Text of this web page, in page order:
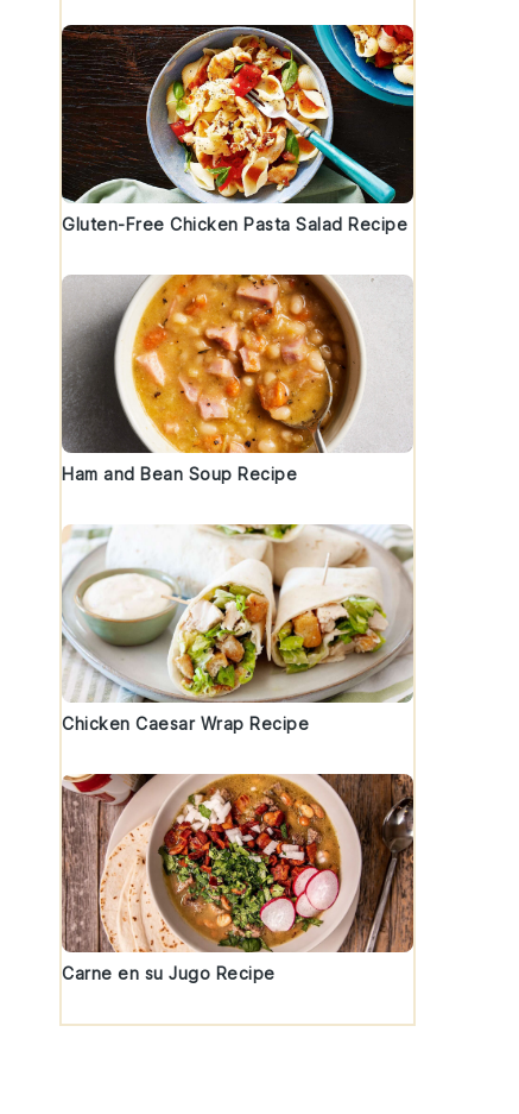
Gluten-Free Chicken Pasta Salad Recipe
Ham and Bean Soup Recipe
Chicken Caesar Wrap Recipe
Carne en su Jugo Recipe